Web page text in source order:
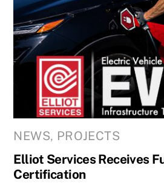
NEWS, PROJECTS
Elliot Services Receives
Certification